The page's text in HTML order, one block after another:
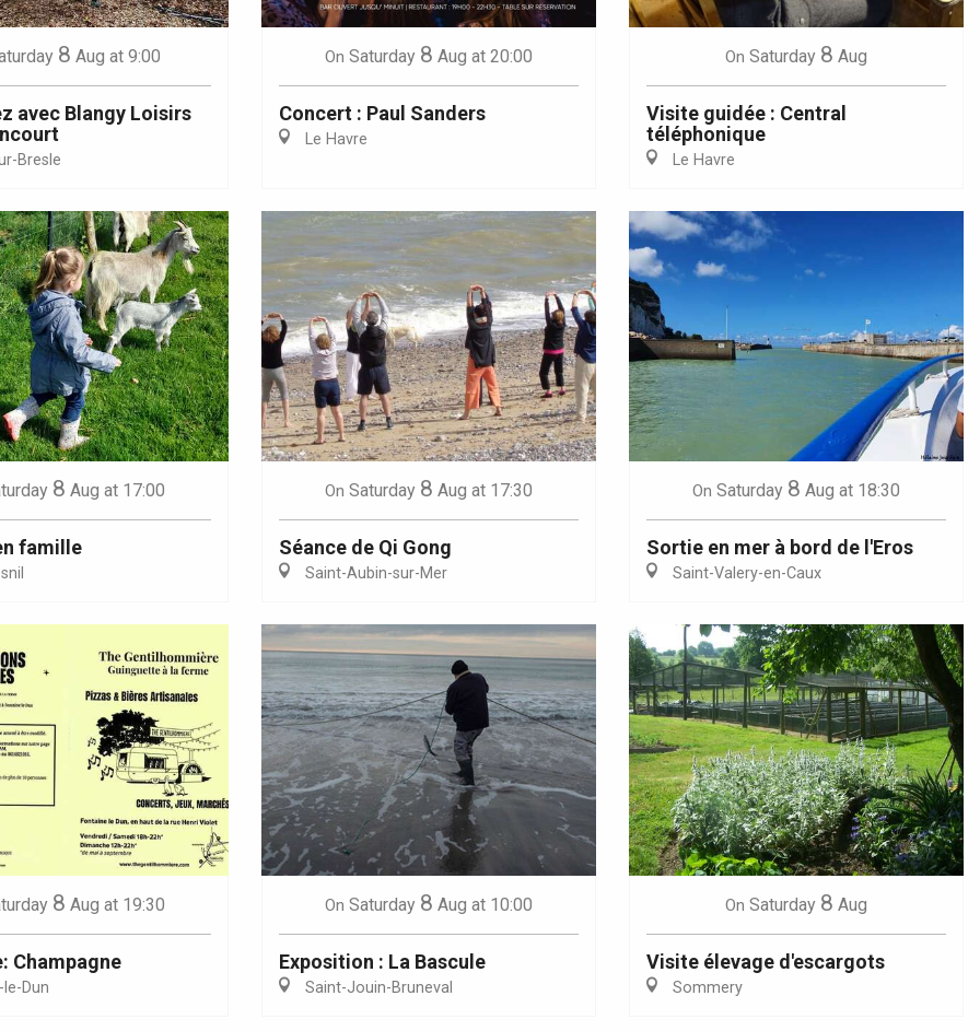
8 Aug at 9:00
avec Blangy Loisirs
Bresle
On Saturday 8 Aug at 20:00
Concert : Paul Sanders
Le Havre
On Saturday 8 Aug
Visite guidée : Central
téléphonique
Le Havre
8 Aug at 17:00
famille
On Saturday 8 Aug at 17:30
Séance de Qi Gong
Saint-Aubin-sur-Mer
On Saturday 8 Aug at 18:30
Sortie en mer à bord de l'Eros
Saint-Valery-en-Caux
8 Aug at 19:30
Champagne
Dun
On Saturday 8 Aug at 10:00
Exposition : La Bascule
Saint-Jouin-Bruneval
On Saturday 8 Aug
Visite élevage d'escargots
Sommery